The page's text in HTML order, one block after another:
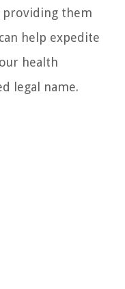
providing them
help expedite
health
legal name.